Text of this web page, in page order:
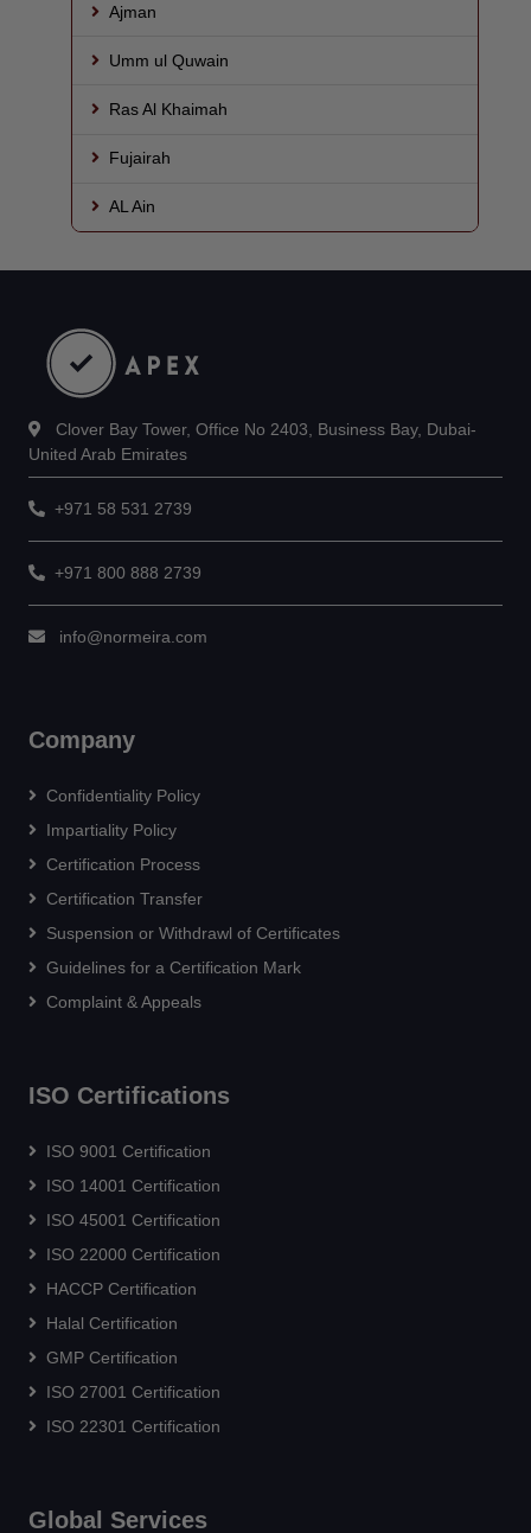
Ajman
Umm ul Quwain
Ras Al Khaimah
Fujairah
AL Ain
Clover Bay Tower, Office No 2403, Business Bay, Dubai-
United Arab Emirates
+971 58 531 2739
+971 800 888 2739
info@normeira.com
Company
Confidentiality Policy
Impartiality Policy
Certification Process
Certification Transfer
Suspension or Withdrawl of Certificates
Guidelines for a Certification Mark
Complaint & Appeals
ISO Certifications
ISO 9001 Certification
ISO 14001 Certification
ISO 45001 Certification
ISO 22000 Certification
HACCP Certification
Halal Certification
GMP Certification
ISO 27001 Certification
ISO 22301 Certification
Global Services